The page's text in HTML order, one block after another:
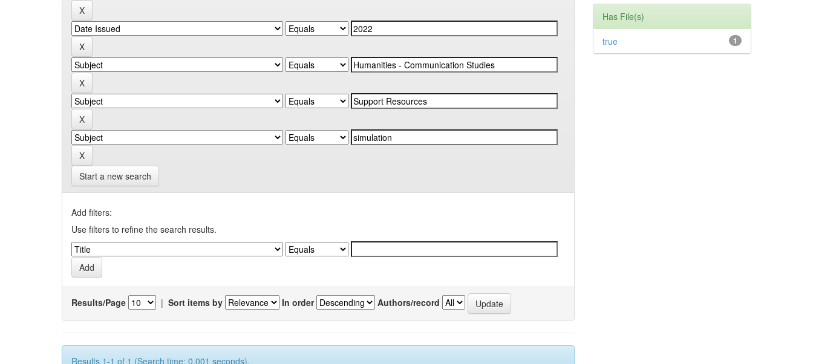
Start a new search
Add filters:
Use filters to refine the search results.
Results/Page | Sort items by In order Authors/record
Results 1-1 of 1 (Search time: 0.001 seconds).
Has File(s)
1
true